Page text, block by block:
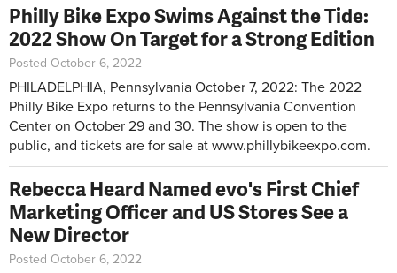
Philly Bike Expo Swims Against the Tide:
2022 Show On Target for a Strong Edition
Posted October 6, 2022
PHILADELPHIA, Pennsylvania October 7, 2022: The 2022
Philly Bike Expo returns to the Pennsylvania Convention
Center on October 29 and 30. The show is open to the
public, and tickets are for sale at www.phillybikeexpo.com.
Rebecca Heard Named evo's First Chief
Marketing Officer and US Stores See a
New Director
Posted October 6, 2022